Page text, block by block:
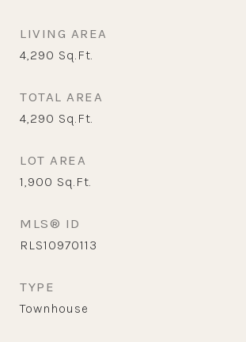
LIVING AREA
4,290 Sq.Ft.
TOTAL AREA
4,290 Sq.Ft.
LOT AREA
1,900 Sq.Ft.
MLS® ID
RLS10970113
TYPE
Townhouse